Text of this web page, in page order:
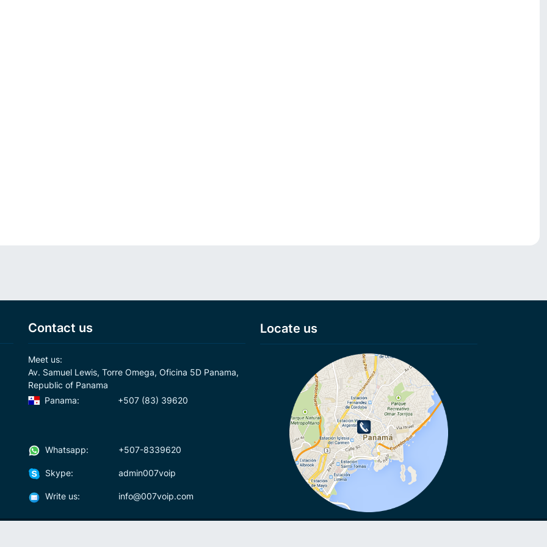
Contact us
Meet us:
Av. Samuel Lewis, Torre Omega, Oficina 5D Panama,
Republic of Panama
Panama:
+507 (83) 39620
Whatsapp: +507-8339620
Skype: admin007voip
Write us: info@007voip.com
Locate us